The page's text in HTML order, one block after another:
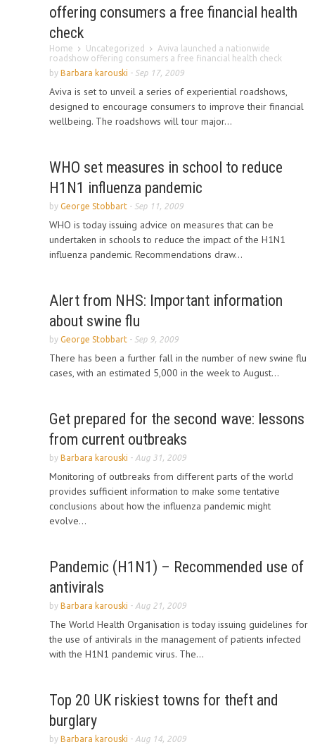
offering consumers a free financial health
check
Home Uncategorized
Aviva launched a nationwide
roadshow offering consumers a free financial health check
by Barbara karouski - Sep 17, 2009
Aviva is set to unveil a series of experiential roadshows,
designed to encourage consumers to improve their financial
wellbeing. The roadshows will tour major...
WHO set measures in school to reduce
H1N1 influenza pandemic
by George Stobbart - Sep 11, 2009
WHO is today issuing advice on measures that can be
undertaken in schools to reduce the impact of the H1N1
influenza pandemic. Recommendations draw...
Alert from NHS: Important information
about swine flu
by George Stobbart - Sep 9, 2009
There has been a further fall in the number of new swine flu
cases, with an estimated 5,000 in the week to August...
Get prepared for the second wave: lessons
from current outbreaks
by Barbara karouski - Aug 31, 2009
Monitoring of outbreaks from different parts of the world
provides sufficient information to make some tentative
conclusions about how the influenza pandemic might
evolve...
Pandemic (H1N1) – Recommended use of
antivirals
by Barbara karouski - Aug 21, 2009
The World Health Organisation is today issuing guidelines for
the use of antivirals in the management of patients infected
with the H1N1 pandemic virus. The...
Top 20 UK riskiest towns for theft and
burglary
by Barbara karouski - Aug 14, 2009